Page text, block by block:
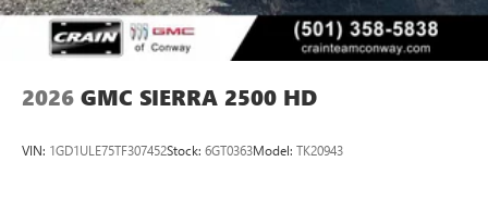
2026 GMC SIERRA 2500 HD
VIN: 1GD1ULE75TF307452Stock: 6GT0363Model: TK20943